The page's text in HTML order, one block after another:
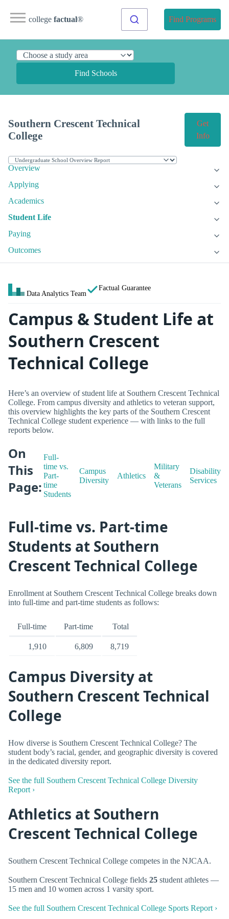
college factual® Find Programs
Find Schools
Southern Crescent Technical
College
Get
Info
Overview
Applying
Academics
Student Life
Paying
Outcomes
Data Analytics Team
Factual Guarantee
Campus & Student Life at
Southern Crescent
Technical College
Here’s an overview of student life at Southern Crescent Technical
College. From campus diversity and athletics to veteran support,
this overview highlights the key parts of the Southern Crescent
Technical College student experience — with links to the full
reports below.
On
This
Page:
Full-
time vs.
Part-
time
Students
Campus
Diversity
Athletics
Military
&
Veterans
Disability
Services
Full-time vs. Part-time
Students at Southern
Crescent Technical College
Enrollment at Southern Crescent Technical College breaks down
into full-time and part-time students as follows:
Full-time Part-time Total
1,910 6,809 8,719
Campus Diversity at
Southern Crescent Technical
College
How diverse is Southern Crescent Technical College? The
student body’s racial, gender, and geographic diversity is covered
in the dedicated diversity report.
See the full Southern Crescent Technical College Diversity
Report ›
Athletics at Southern
Crescent Technical College
Southern Crescent Technical College competes in the NJCAA.
Southern Crescent Technical College fields 25 student athletes —
15 men and 10 women across 1 varsity sport.
See the full Southern Crescent Technical College Sports Report ›